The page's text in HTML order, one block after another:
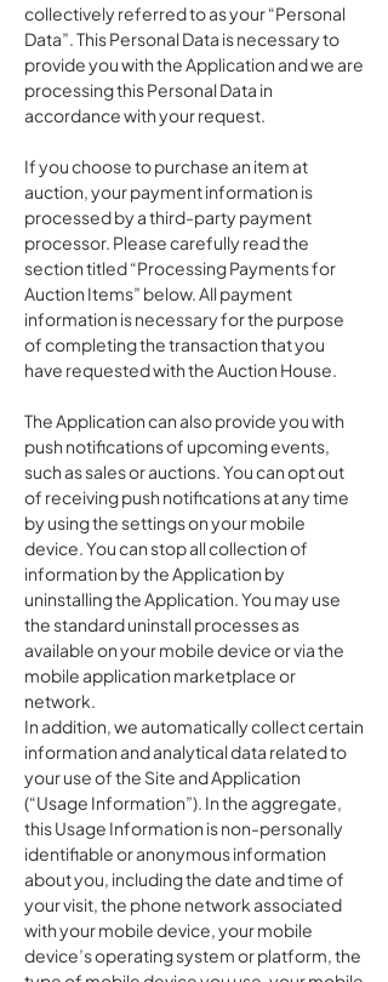
collectively referred to as your “Personal
Data”. This Personal Data is necessary to
provide you with the Application and we are
processing this Personal Data in
accordance with your request.
If you choose to purchase an item at
auction, your payment information is
processed by a third-party payment
processor. Please carefully read the
section titled “Processing Payments for
Auction Items” below. All payment
information is necessary for the purpose
of completing the transaction that you
have requested with the Auction House.
The Application can also provide you with
push notifications of upcoming events,
such as sales or auctions. You can opt out
of receiving push notifications at any time
by using the settings on your mobile
device. You can stop all collection of
information by the Application by
uninstalling the Application. You may use
the standard uninstall processes as
available on your mobile device or via the
mobile application marketplace or
network.
In addition, we automatically collect certain
information and analytical data related to
your use of the Site and Application
(“Usage Information”). In the aggregate,
this Usage Information is non-personally
identifiable or anonymous information
about you, including the date and time of
your visit, the phone network associated
with your mobile device, your mobile
device’s operating system or platform, the